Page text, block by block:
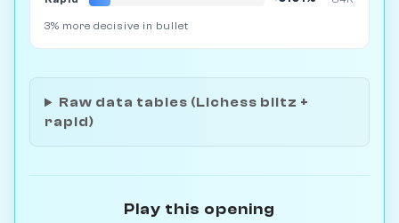
3% more decisive in bullet
Raw data tables (Lichess blitz +
rapid)
Play this opening